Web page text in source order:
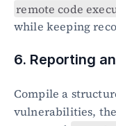
remote code
while keeping
6. Reporting
Compile a
vulnerabilities,